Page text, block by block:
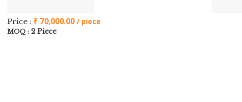
Price : ₹ 70,000.00 / piece
MOQ : 2 Piece